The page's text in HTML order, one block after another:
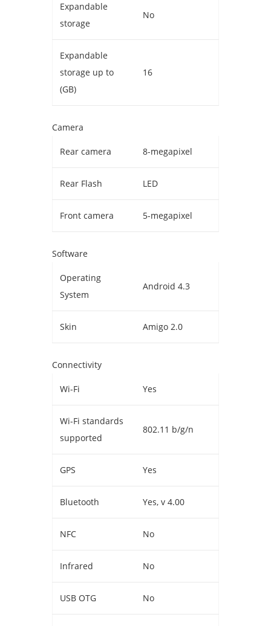
Expandable
storage
No
Expandable
storage up to
(GB)
16
Camera
Rear camera 8-megapixel
Rear Flash LED
Front camera 5-megapixel
Software
Operating
System
Android 4.3
Skin Amigo 2.0
Connectivity
Wi-Fi Yes
Wi-Fi standards
supported
802.11 b/g/n
GPS Yes
Bluetooth Yes, v 4.00
NFC No
Infrared No
USB OTG No